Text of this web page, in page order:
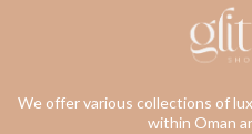
We offer various collections of
within Oman